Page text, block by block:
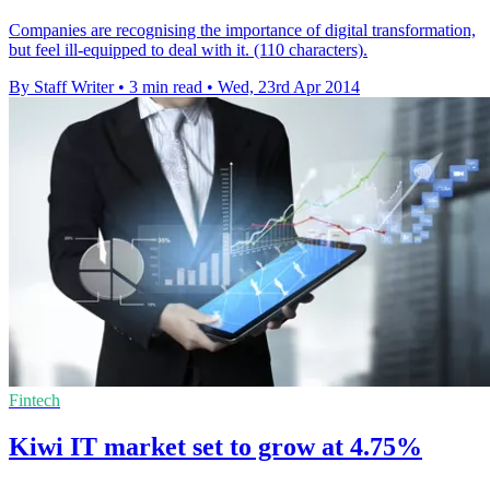
Companies are recognising the importance of digital transformation,
but feel ill-equipped to deal with it. (110 characters).
By Staff Writer • 3 min read • Wed, 23rd Apr 2014
Fintech
Kiwi IT market set to grow at 4.75%